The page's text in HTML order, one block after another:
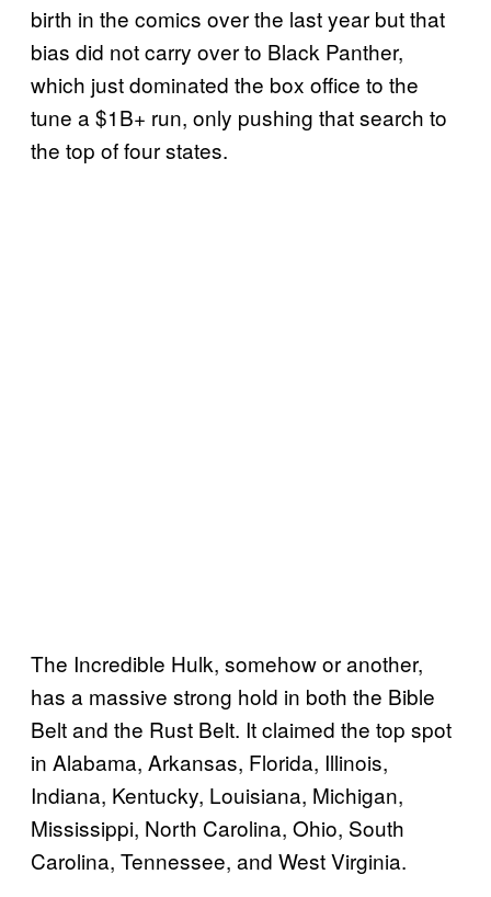
birth in the comics over the last year but that
bias did not carry over to Black Panther,
which just dominated the box office to the
tune a $1B+ run, only pushing that search to
the top of four states.
The Incredible Hulk, somehow or another,
has a massive strong hold in both the Bible
Belt and the Rust Belt. It claimed the top spot
in Alabama, Arkansas, Florida, Illinois,
Indiana, Kentucky, Louisiana, Michigan,
Mississippi, North Carolina, Ohio, South
Carolina, Tennessee, and West Virginia.